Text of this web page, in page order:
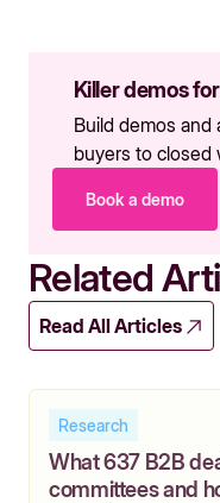
Killer demos
Build demos
buyers to closed
Book a demo
Related
Read All Articles
Research
What 637 B2B
committees and